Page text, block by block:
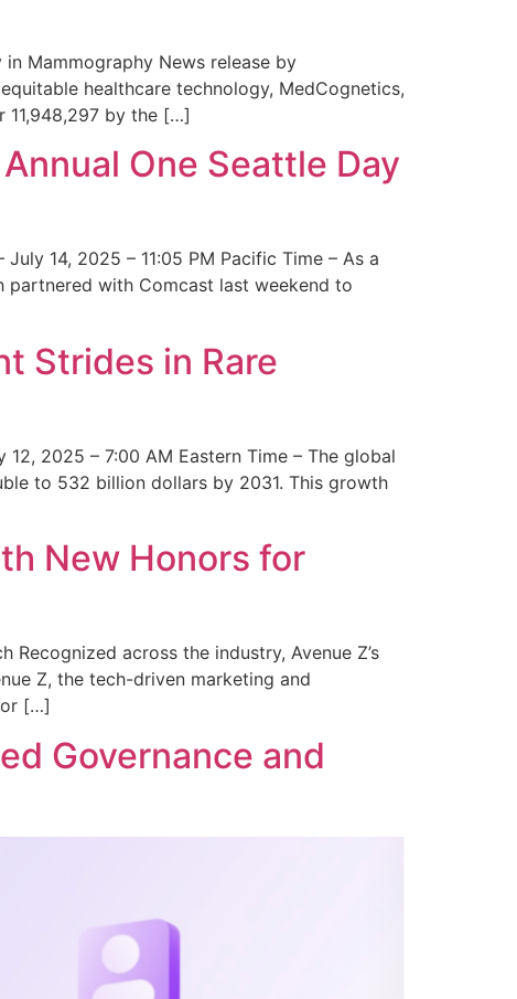
Mammography News release by
healthcare technology, MedCognetics,
11,948,297 by the […]
One Seattle Day
14, 2025 – 11:05 PM Pacific Time – As a
partnered with Comcast last weekend to
Strides in Rare
12, 2025 – 7:00 AM Eastern Time – The global
to 532 billion dollars by 2031. This growth
New Honors for
across the industry, Avenue Z’s
Z, the tech-driven marketing and
[…]
Governance and